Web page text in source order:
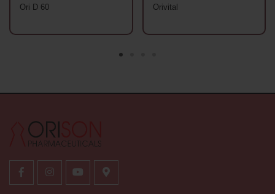
Ori D 60 Orivital